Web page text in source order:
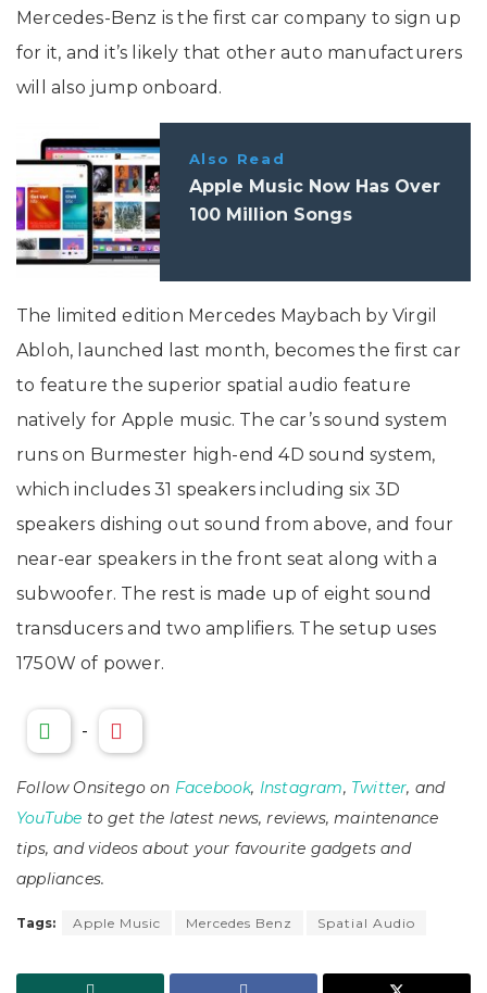
Mercedes-Benz is the first car company to sign up
for it, and it’s likely that other auto manufacturers
will also jump onboard.
Also Read
Apple Music Now Has Over
100 Million Songs
The limited edition Mercedes Maybach by Virgil
Abloh, launched last month, becomes the first car
to feature the superior spatial audio feature
natively for Apple music. The car’s sound system
runs on Burmester high-end 4D sound system,
which includes 31 speakers including six 3D
speakers dishing out sound from above, and four
near-ear speakers in the front seat along with a
subwoofer. The rest is made up of eight sound
transducers and two amplifiers. The setup uses
1750W of power.
-
Follow Onsitego on Facebook, Instagram, Twitter, and
YouTube to get the latest news, reviews, maintenance
tips, and videos about your favourite gadgets and
appliances.
Tags: Apple Music Mercedes Benz Spatial Audio